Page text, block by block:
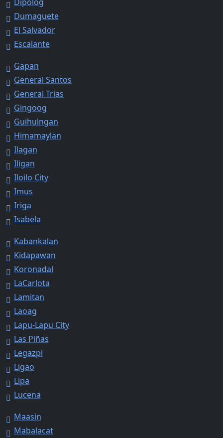
Dumaguete
El Salvador
Escalante
Gapan
General Santos
General Trias
Gingoog
Guihulngan
Himamaylan
Ilagan
Iligan
Iloilo City
Imus
Iriga
Isabela
Kabankalan
Kidapawan
Koronadal
LaCarlota
Lamitan
Laoag
Lapu-Lapu City
Las Piñas
Legazpi
Ligao
Lipa
Lucena
Maasin
Mabalacat